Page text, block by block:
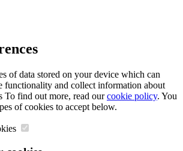
of data stored on your device which can
functionality and collect information about
To find out more, read ourcookie policy. You
of cookies to accept below.